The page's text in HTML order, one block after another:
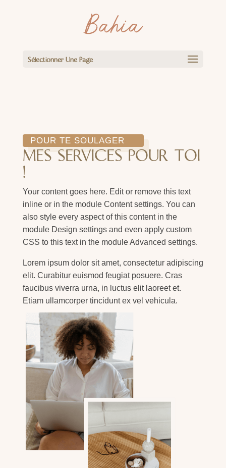
Sélectionner Une Page
POUR TE SOULAGER
MES SERVICES POUR TOI
!
Your content goes here. Edit or remove this text
inline or in the module Content settings. You can
also style every aspect of this content in the
module Design settings and even apply custom
CSS to this text in the module Advanced settings.
Lorem ipsum dolor sit amet, consectetur adipiscing
elit. Curabitur euismod feugiat posuere. Cras
faucibus viverra urna, in luctus elit laoreet et.
Etiam ullamcorper tincidunt ex vel vehicula.